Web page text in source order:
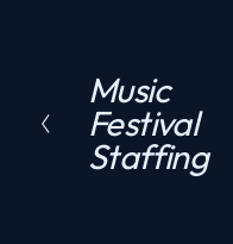
P
r
e
Music
Festival
Staffing